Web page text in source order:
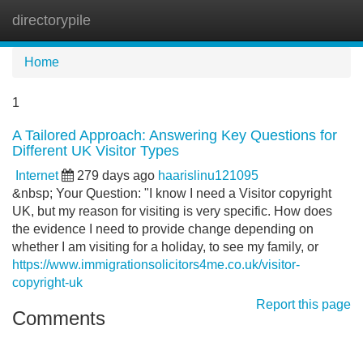
directorypile
Home
1
A Tailored Approach: Answering Key Questions for
Different UK Visitor Types
Internet 279 days ago haarislinu121095
&nbsp; Your Question: "I know I need a Visitor copyright
UK, but my reason for visiting is very specific. How does
the evidence I need to provide change depending on
whether I am visiting for a holiday, to see my family, or
https://www.immigrationsolicitors4me.co.uk/visitor-
copyright-uk
Report this page
Comments